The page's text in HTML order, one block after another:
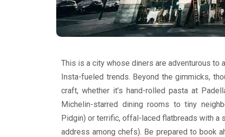
This is a city whose diners are adventurous to
Insta-fueled trends. Beyond the gimmicks,
craft, whether it’s hand-rolled pasta at
Michelin-starred dining rooms to tiny
Pidgin) or terrific, offal-laced flatbreads with a
address among chefs). Be prepared to book